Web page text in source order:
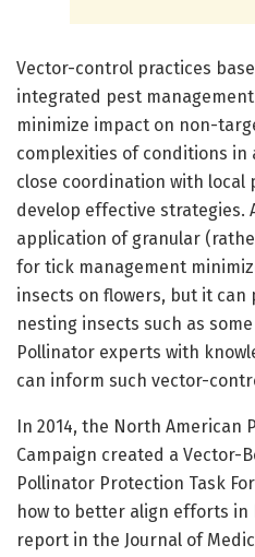
Vector-control practices
integrated pest
minimize impact on non-
complexities of conditions in
close coordination with
develop effective strategies.
application of granular
for tick management
insects on flowers, but it
nesting insects such as
Pollinator experts with
can inform such vector-
In 2014, the North
Campaign created a Vector-
Pollinator Protection Task
how to better align efforts
report in the Journal of